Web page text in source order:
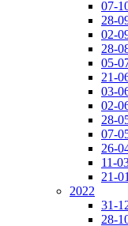
07-
28-
02-
28-
05-
21-
03-
02-
28-
07-
26-
11-
21-
2022
31-
28-